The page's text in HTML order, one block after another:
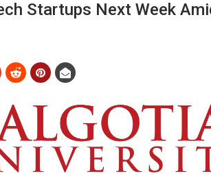
Startups Next Week